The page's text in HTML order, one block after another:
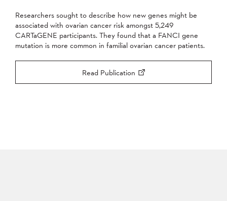
Researchers sought to describe how new genes might be
associated with ovarian cancer risk amongst 5,249
CARTaGENE participants. They found that a FANCI gene
mutation is more common in familial ovarian cancer patients.
Read Publication